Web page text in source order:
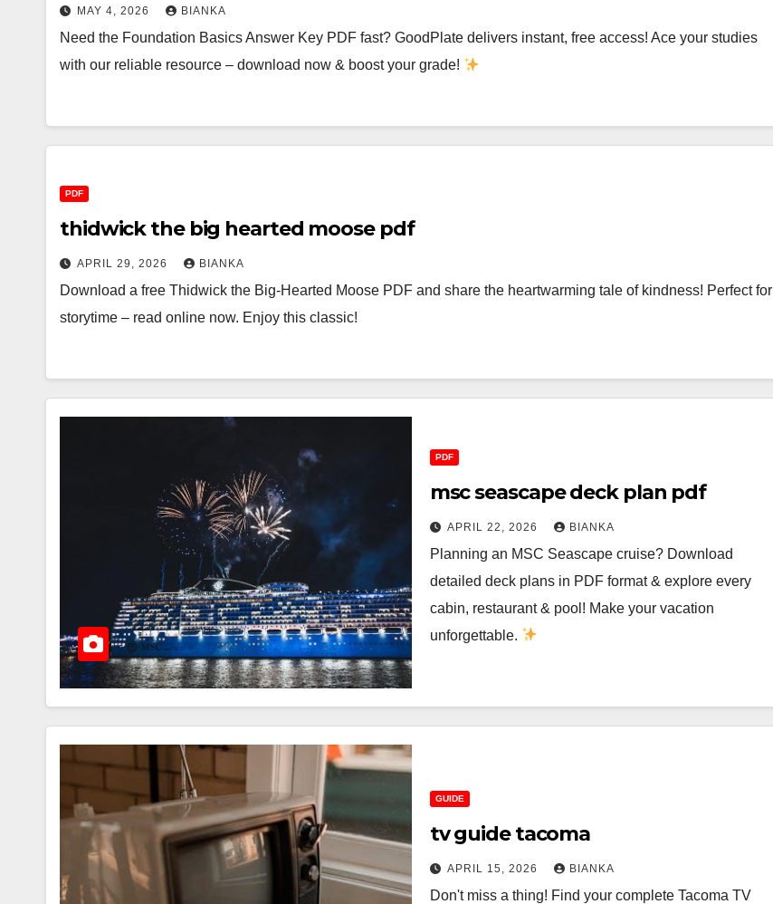
MAY 4, 2026 BIANKA
Need the Foundation Basics Answer Key PDF fast? GoodPlate delivers instant, free access! Ace your studies
with our reliable resource – download now & boost your grade!
PDF
thidwick the big hearted moose pdf
APRIL 29, 2026 BIANKA
Download a free Thidwick the Big-Hearted Moose PDF and share the heartwarming tale of kindness! Perfect for
storytime – read online now. Enjoy this classic!
PDF
msc seascape deck plan pdf
APRIL 22, 2026 BIANKA
Planning an MSC Seascape cruise? Download
detailed deck plans in PDF format & explore every
cabin, restaurant & pool! Make your vacation
unforgettable.
GUIDE
tv guide tacoma
APRIL 15, 2026 BIANKA
Don't miss a thing! Find your complete Tacoma TV